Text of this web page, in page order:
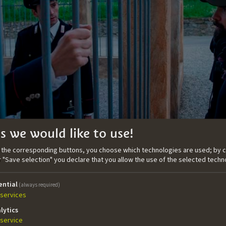
story
a canvas where the screenwriter paints a seminal
the coexistence between different languages,
and the controversial question if the bombers are
we would like to use!
corresponding buttons, you choose which technologies are used; by
"Save selection" you declare that you allow the use of the selected
(always required)
services
service